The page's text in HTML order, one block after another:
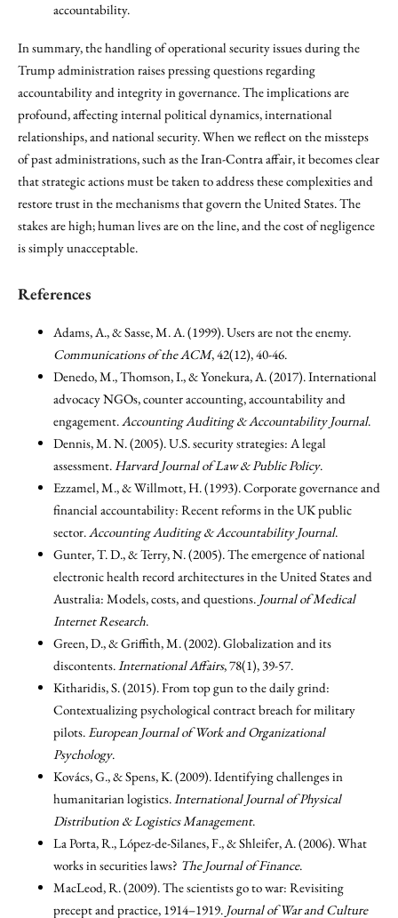
accountability.
In summary, the handling of operational security issues during the
Trump administration raises pressing questions regarding
accountability and integrity in governance. The implications are
profound, affecting internal political dynamics, international
relationships, and national security. When we reflect on the missteps
of past administrations, such as the Iran-Contra affair, it becomes clear
that strategic actions must be taken to address these complexities and
restore trust in the mechanisms that govern the United States. The
stakes are high; human lives are on the line, and the cost of negligence
is simply unacceptable.
References
Adams, A., & Sasse, M. A. (1999). Users are not the enemy.
Communications of the ACM, 42(12), 40-46.
Denedo, M., Thomson, I., & Yonekura, A. (2017). International
advocacy NGOs, counter accounting, accountability and
engagement.Accounting Auditing & Accountability Journal.
Dennis, M. N. (2005). U.S. security strategies: A legal
assessment.Harvard Journal of Law & Public Policy.
Ezzamel, M., & Willmott, H. (1993). Corporate governance and
financial accountability: Recent reforms in the UK public
sector.Accounting Auditing & Accountability Journal.
Gunter, T. D., & Terry, N. (2005). The emergence of national
electronic health record architectures in the United States and
Australia: Models, costs, and questions. Journal of Medical
Internet Research.
Green, D., & Griffith, M. (2002). Globalization and its
discontents.International Affairs, 78(1), 39-57.
Kitharidis, S. (2015). From top gun to the daily grind:
Contextualizing psychological contract breach for military
pilots.European Journal of Work and Organizational
Psychology.
Kovács, G., & Spens, K. (2009). Identifying challenges in
humanitarian logistics.International Journal of Physical
Distribution & Logistics Management.
La Porta, R., López-de-Silanes, F., & Shleifer, A. (2006). What
works in securities laws? The Journal of Finance.
MacLeod, R. (2009). The scientists go to war: Revisiting
precept and practice, 1914–1919. Journal of War and Culture